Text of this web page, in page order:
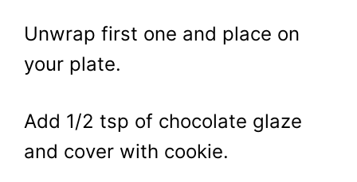
Unwrap first one and place on
your plate.
Add 1/2 tsp of chocolate glaze
and cover with cookie.